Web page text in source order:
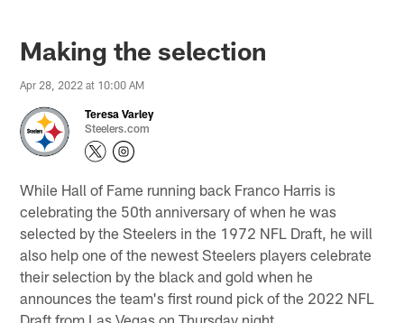
Making the selection
Apr 28, 2022 at 10:00 AM
Teresa Varley
Steelers.com
While Hall of Fame running back Franco Harris is
celebrating the 50th anniversary of when he was
selected by the Steelers in the 1972 NFL Draft, he will
also help one of the newest Steelers players celebrate
their selection by the black and gold when he
announces the team's first round pick of the 2022 NFL
Draft from Las Vegas on Thursday night.